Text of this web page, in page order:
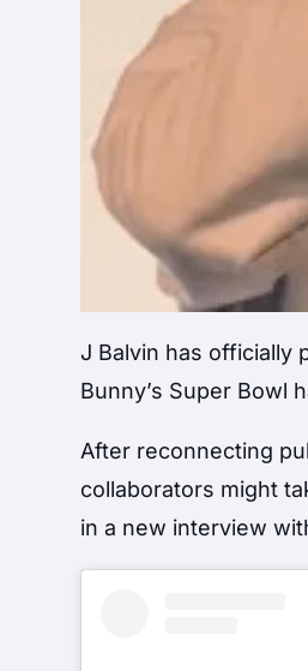
J Balvin has officially
Bunny’s Super Bowl
After reconnecting
collaborators might
in a new interview